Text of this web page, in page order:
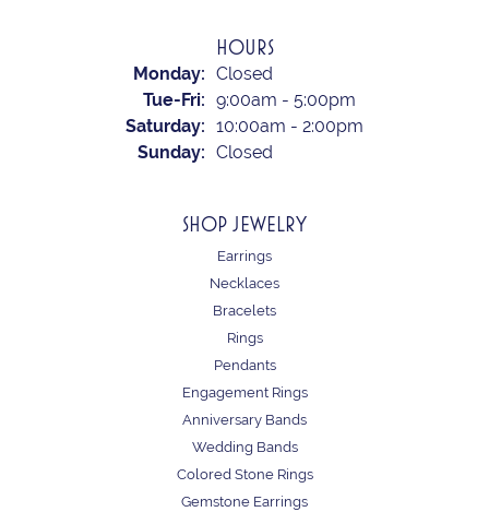
HOURS
Monday: Closed
Tue-Fri: Tuesday - Friday:
9:00am - 5:00pm
Saturday: 10:00am - 2:00pm
Sunday: Closed
SHOP JEWELRY
Earrings
Necklaces
Bracelets
Rings
Pendants
Engagement Rings
Anniversary Bands
Wedding Bands
Colored Stone Rings
Gemstone Earrings